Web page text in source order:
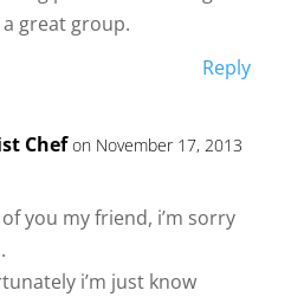
great group.
Reply
Chef on November 17, 2013
of you my friend, i’m sorry
i’m just know